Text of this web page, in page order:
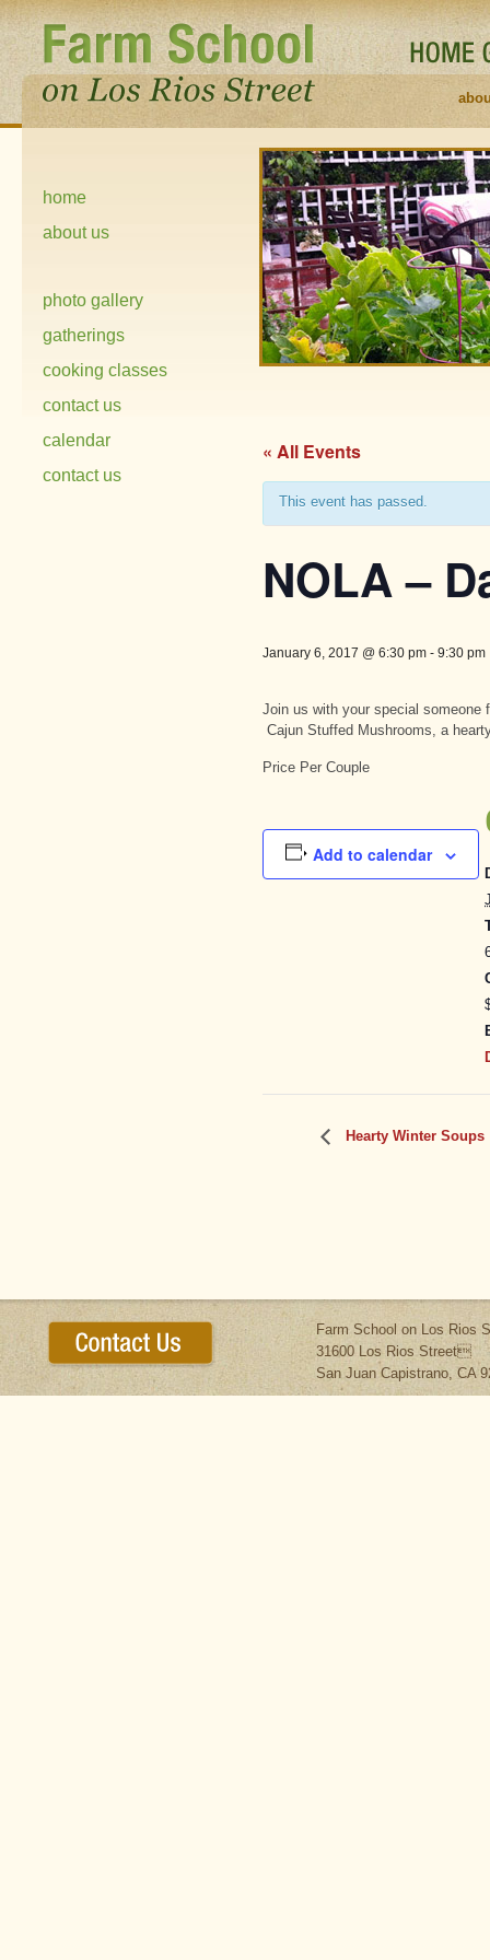
home
about us
photo gallery
gatherings
cooking classes
contact us
calendar
contact us
« All Events
This event has passed.
NOLA –
January 6, 2017 @ 6:30 pm- 9:30 pm
Join us with your special
Cajun Stuffed Mushrooms, a
Price Per Couple
Add to calendar
Hearty Winter Soups
Farm School on Los Rios
31600 Los Rios Street
San Juan Capistrano, CA